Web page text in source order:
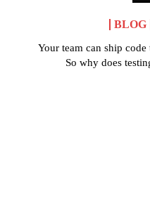
BLOG
Your team can ship
So why does